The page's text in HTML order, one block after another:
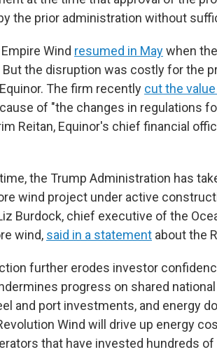
the prior administration without
Wind resumed in Maywhen
the disruption was costly for the
The firm recently cut the
of "the changes in regulations
Reitan, Equinor's chief financial
the Trump Administration has
wind project under active
Burdock, chief executive of the
wind, said in a statement about the
further erodes investor
progress on shared
and port investments, and energy
Wind will drive up energy
that have invested hundreds